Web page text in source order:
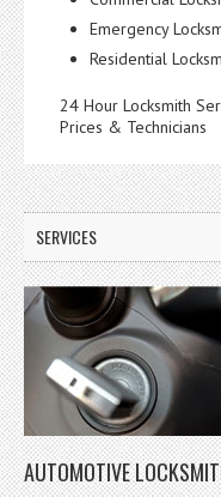
Emergency
Residential
24 Hour Locksmith
Prices & Technicians
SERVICES
AUTOMOTIVE